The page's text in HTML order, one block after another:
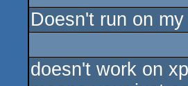
rulez
Doesn't run on
doesn't work on